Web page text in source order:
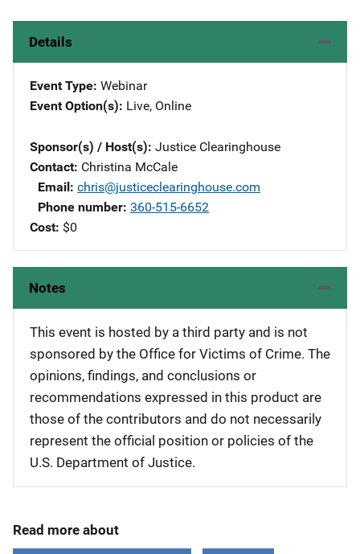
Details
Event Type Webinar
Event Option(s) Live, Online
Sponsor(s) / Host(s) Justice Clearinghouse
Contact Christina McCale
Email chris@justiceclearinghouse.com
Phone number 360-515-6652
Cost $0
Notes
This event is hosted by a third party and is not
sponsored by the Office for Victims of Crime. The
opinions, findings, and conclusions or
recommendations expressed in this product are
those of the contributors and do not necessarily
represent the official position or policies of the
U.S. Department of Justice.
Read more about